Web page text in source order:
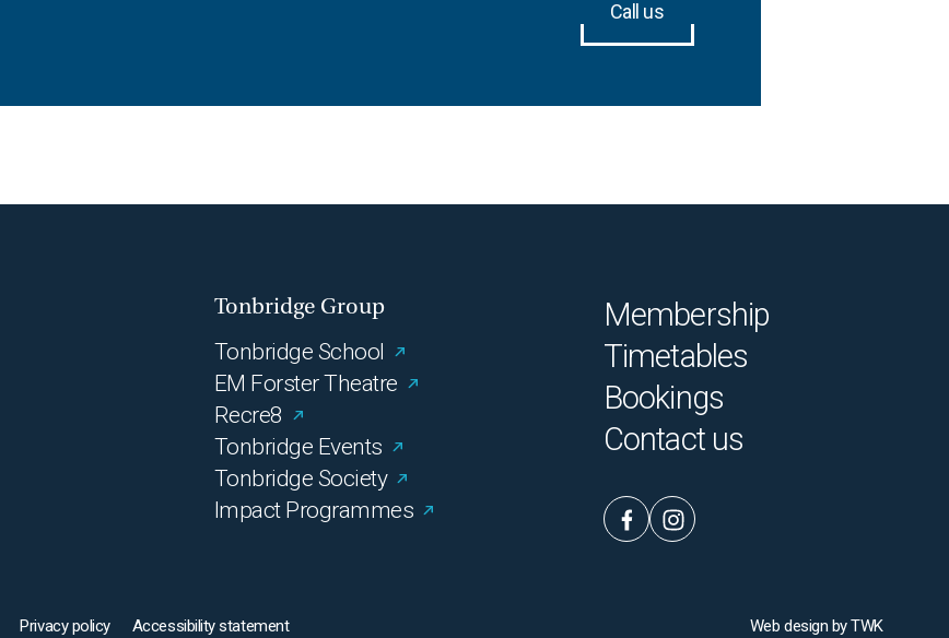
Call us
Tonbridge Group
Tonbridge School
EM Forster Theatre
Recre8
Tonbridge Events
Tonbridge Society
Impact Programmes
Membership
Timetables
Bookings
Contact us
Privacy policy Accessibility statement Web design byTWK